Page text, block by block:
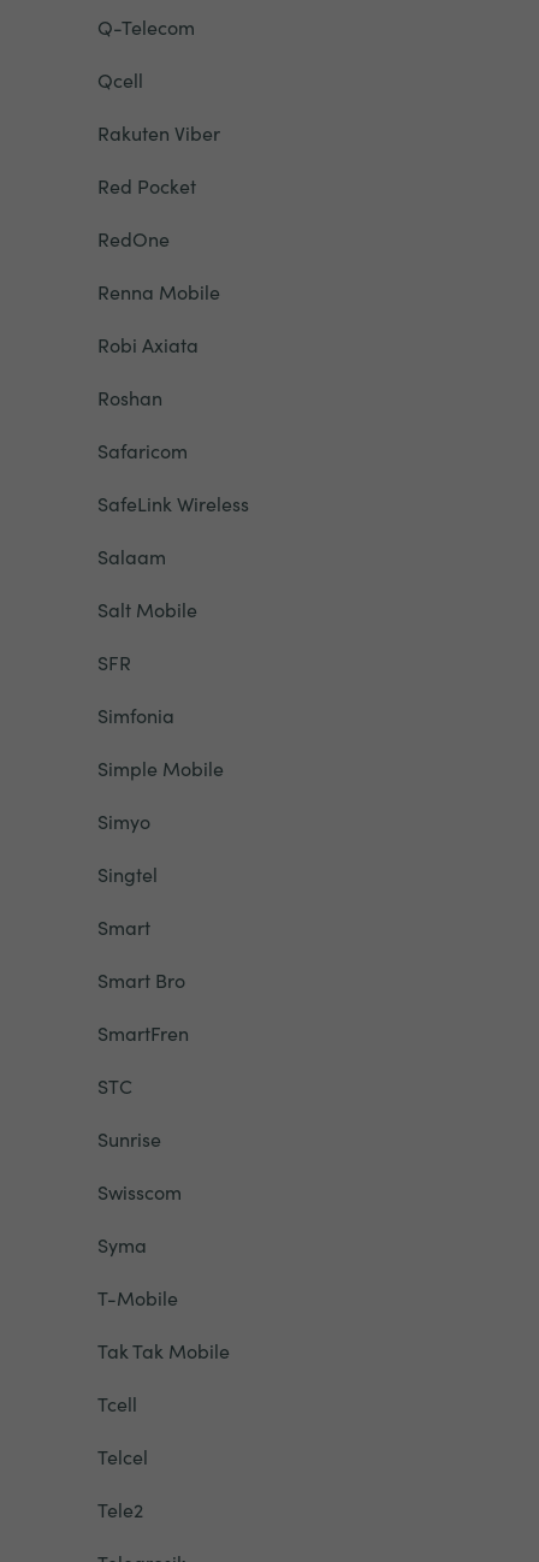
Q-Telecom
Qcell
Rakuten Viber
Red Pocket
RedOne
Renna Mobile
Robi Axiata
Roshan
Safaricom
SafeLink Wireless
Salaam
Salt Mobile
SFR
Simfonia
Simple Mobile
Simyo
Singtel
Smart
Smart Bro
SmartFren
STC
Sunrise
Swisscom
Syma
T-Mobile
Tak Tak Mobile
Tcell
Telcel
Tele2